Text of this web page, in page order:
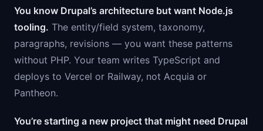
You know Drupal’s architecture but want Node.js
tooling. The entity/field system, taxonomy,
paragraphs, revisions — you want these patterns
without PHP. Your team writes TypeScript and
deploys to Vercel or Railway, not Acquia or
Pantheon.
You’re starting a new project that might need Drupal